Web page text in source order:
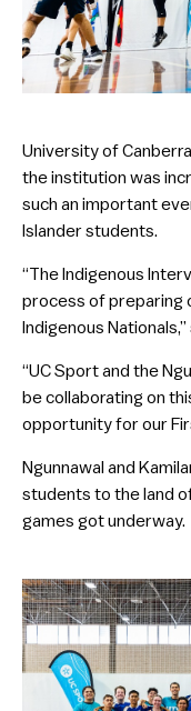
University of
the institution was
such an important
Islander students.
“The Indigenous
process of preparing
Indigenous Nationals,”
“UC Sport and the
be collaborating on
opportunity for our
Ngunnawal and
students to the land
games got underway.